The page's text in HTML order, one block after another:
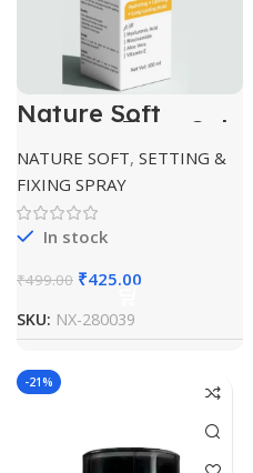
Nature Soft
Makeup Fixer Gel
NATURE SOFT, SETTING &
FIXING SPRAY
In stock
₹499.00 ₹425.00
SKU: NX-280039
-21%